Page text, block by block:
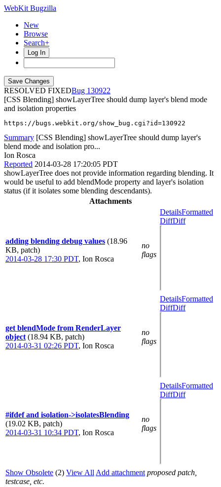
WebKit Bugzilla
New
Browse
Search+
Log In
RESOLVED FIXED
130922
[CSS Blending] showLayerTree should dump layer's blend mode
and isolation properties
https://bugs.webkit.org/show_bug.cgi?id=130922
Summary [CSS Blending] showLayerTree should dump layer's
blend mode and isolation pro...
Ion Rosca
Reported 2014-03-28 17:20:05 PDT
showLayerTree does not provide information regarding blending. It
would be useful to add blendMode property and layer's isolation
status (if it isolates some blending descendants).
Attachments
adding blending debug values (18.96
KB, patch)
2014-03-28 17:30 PDT, Ion Rosca
no
flags
DetailsFormatted
DiffDiff
get blendMode from RenderLayer
object (18.94 KB, patch)
2014-03-31 02:26 PDT, Ion Rosca
no
flags
DetailsFormatted
DiffDiff
#ifdef and isolation->isolatesBlending
(19.02 KB, patch)
2014-03-31 10:34 PDT, Ion Rosca
no
flags
DetailsFormatted
DiffDiff
Show Obsolete (2) View All Add attachment proposed patch,
testcase, etc.